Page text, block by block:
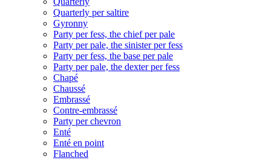
Quarterly per saltire
Gyronny
Party per fess, the chief per pale
Party per pale, the sinister per fess
Party per fess, the base per pale
Party per pale, the dexter per fess
Chapé
Chaussé
Embrassé
Contre-embrassé
Party per chevron
Enté
Enté en point
Flanched